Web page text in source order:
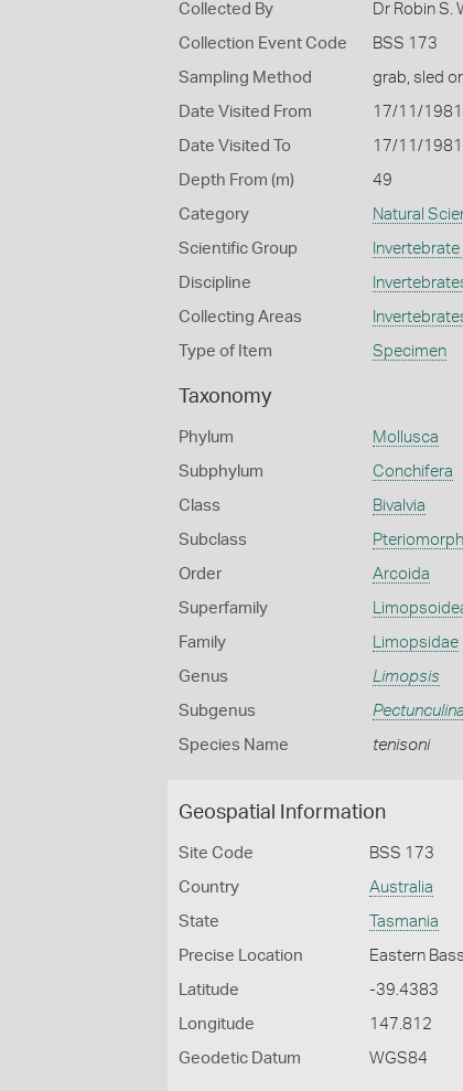
Collected By Dr Robin S.
Collection Event Code BSS 173
Sampling Method grab, sled
Date Visited From 17/11/1981
Date Visited To 17/11/1981
Depth From (m) 49
Category Natural
Scientific Group
Discipline
Collecting Areas
Type of Item Specimen
Taxonomy
Phylum Mollusca
Subphylum Conchifera
Class Bivalvia
Subclass
Order Arcoida
Superfamily
Family Limopsidae
Genus Limopsis
Subgenus
Species Name tenisoni
Geospatial Information
Site Code BSS 173
Country Australia
State Tasmania
Precise Location Eastern
Latitude -39.4383
Longitude 147.812
Geodetic Datum WGS84